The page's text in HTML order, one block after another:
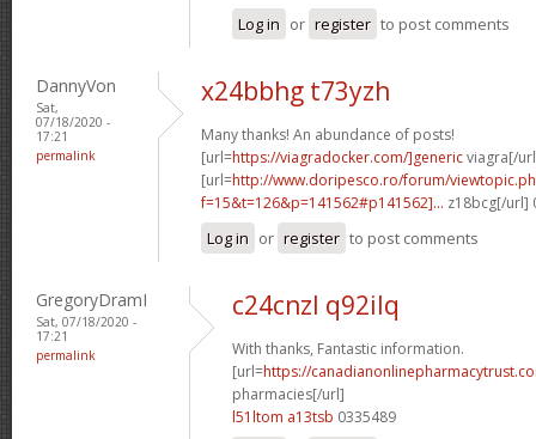
Log in or register to post comments
DannyVon
Sat,
07/18/2020 -
17:21
permalink
x24bbhg t73yzh
Many thanks! An abundance of posts!
[url=https://viagradocker.com/]genericviagra[/
[url=http://www.doripesco.ro/forum/
f=15&t=126&p=141562#p141562]... z18bcg[/url]
Log in or register to post comments
GregoryDramI
Sat, 07/18/2020 -
17:21
permalink
c24cnzl q92ilq
With thanks, Fantastic information.
[url=https://
pharmacies[/url]
l51ltom a13tsb 0335489